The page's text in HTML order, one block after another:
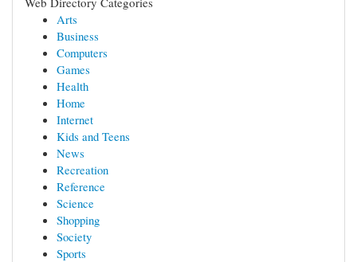
Arts
Business
Computers
Games
Health
Home
Internet
Kids and Teens
News
Recreation
Reference
Science
Shopping
Society
Sports